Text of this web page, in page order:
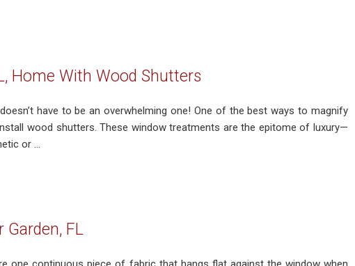
Home With Wood Shutters
have to be an overwhelming one! One of the best ways to magnify
wood shutters. These window treatments are the epitome of luxury—
or ...
Garden, FL